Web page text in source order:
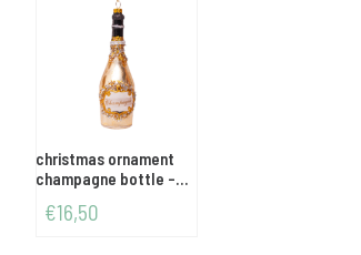
christmas ornament
champagne bottle -
€16,50